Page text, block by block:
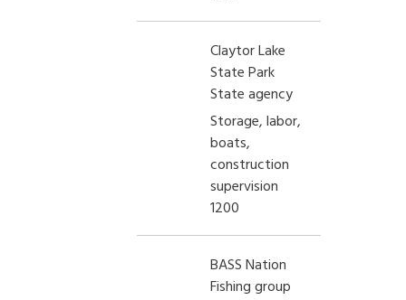
Claytor Lake
State Park
State agency
Storage, labor,
boats,
construction
supervision
1200
BASS Nation
Fishing group